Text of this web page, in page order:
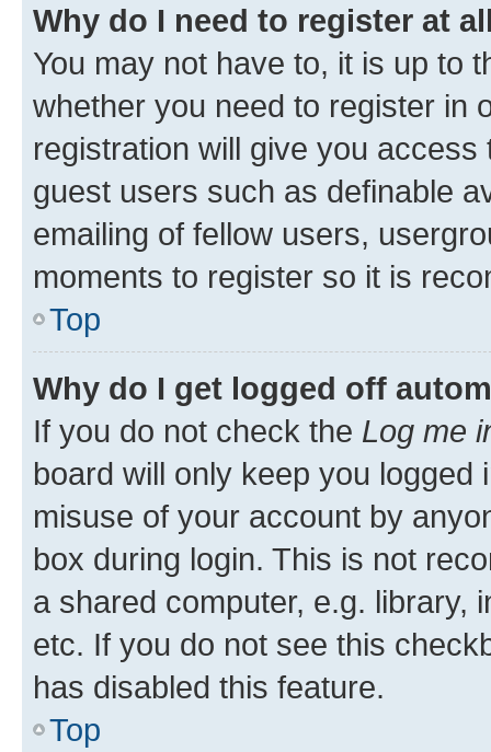
Why do I need to register at
You may not have to, it is up to
whether you need to register in
registration will give you
guest users such as definable
emailing of fellow users,
moments to register so it is
Top
Why do I get logged off
If you do not check the Log me
board will only keep you
misuse of your account by
box during login. This is not
a shared computer, e.g. library,
etc. If you do not see this
has disabled this feature.
Top